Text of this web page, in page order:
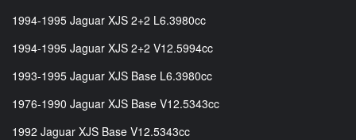
1994-1995 Jaguar XJS 2+2 L6.3980cc
1994-1995 Jaguar XJS 2+2 V12.5994cc
1993-1995 Jaguar XJS Base L6.3980cc
1976-1990 Jaguar XJS Base V12.5343cc
1992 Jaguar XJS Base V12.5343cc